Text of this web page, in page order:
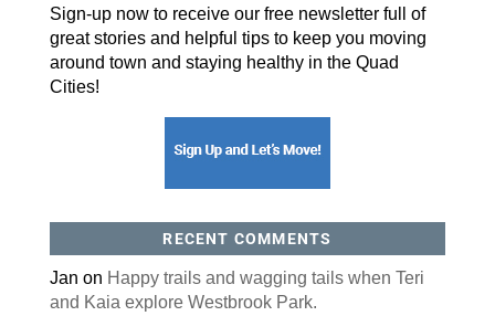
Sign-up now to receive our free newsletter full of
great stories and helpful tips to keep you moving
around town and staying healthy in the Quad
Cities!
RECENT COMMENTS
Jan on Happy trails and wagging tails when Teri
and Kaia explore Westbrook Park.